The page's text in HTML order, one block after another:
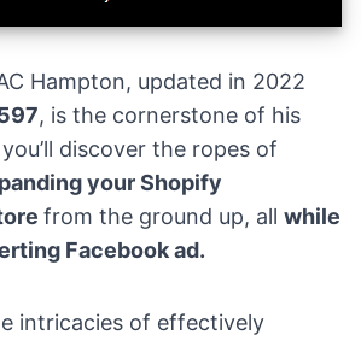
Hampton, updated in 2022
, is the cornerstone of his
discover the ropes of
your Shopify
from the ground up, all while
Facebook ad.
intricacies of effectively